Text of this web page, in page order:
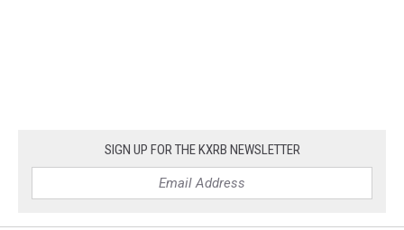
SIGN UP FOR THE KXRB NEWSLETTER